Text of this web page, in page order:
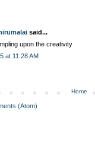
said...
upon the creativity
at 11:28 AM
Home
(Atom)